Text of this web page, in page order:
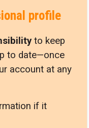
profile
to keep
to date—once
account at any
if it